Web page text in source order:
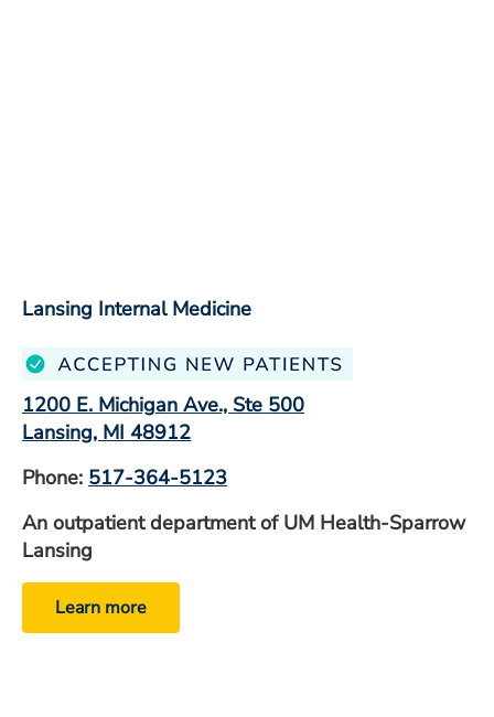
Lansing Internal Medicine
1200 E. Michigan Ave., Ste 500
Lansing, MI 48912
Phone: 517-364-5123
An outpatient department of UM Health-Sparrow
Lansing
Learn more